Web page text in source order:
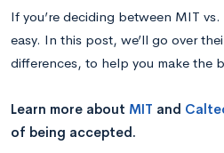
If you’re deciding between MIT
easy. In this post, we’ll go over
differences, to help you make the
Learn more about MIT and
of being accepted.